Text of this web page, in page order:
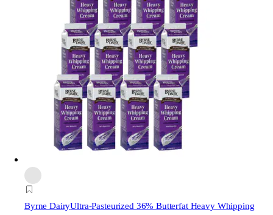
Byrne DairyUltra-Pasteurized 36% Butterfat Heavy Whipping